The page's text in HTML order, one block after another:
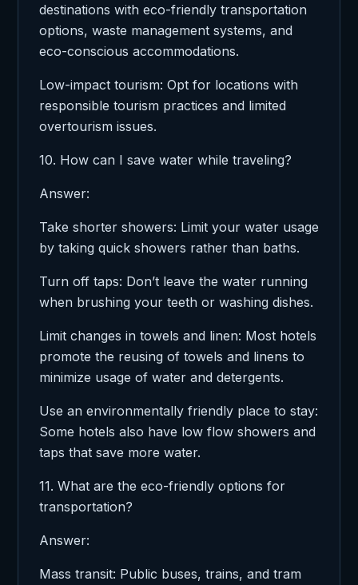
destinations with eco-friendly transportation
options, waste management systems, and
eco-conscious accommodations.
Low-impact tourism: Opt for locations with
responsible tourism practices and limited
overtourism issues.
10. How can I save water while traveling?
Answer:
Take shorter showers: Limit your water usage
by taking quick showers rather than baths.
Turn off taps: Don’t leave the water running
when brushing your teeth or washing dishes.
Limit changes in towels and linen: Most hotels
promote the reusing of towels and linens to
minimize usage of water and detergents.
Use an environmentally friendly place to stay:
Some hotels also have low flow showers and
taps that save more water.
11. What are the eco-friendly options for
transportation?
Answer:
Mass transit: Public buses, trains, and tram